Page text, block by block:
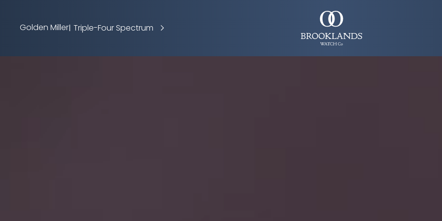
Golden Miller| Triple-Four Spectrum